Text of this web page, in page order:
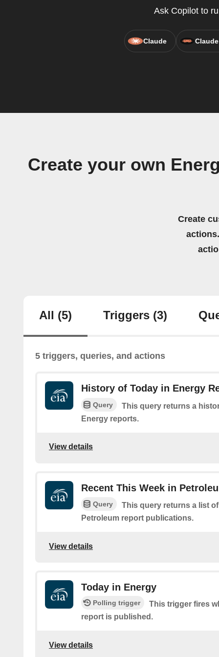
Ask Copilot to
Claude
Create your own
Create
All (5) Triggers (3)
5 triggers, queries, and actions
History of Today in Energy
Query
This query returns a
Energy reports.
View details
Recent This Week in
Query
This query returns a list
Petroleum report publications.
View details
Today in Energy
Polling trigger
This trigger fires
report is published.
View details